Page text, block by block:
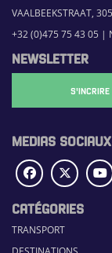
VAALBEEKSTRAAT,
+32 (0)475 75 43 05 |
NEWSLETTER
S'INCRIRE
MEDIAS SOCIAUX
CATÉGORIES
TRANSPORT
DESTINATIONS